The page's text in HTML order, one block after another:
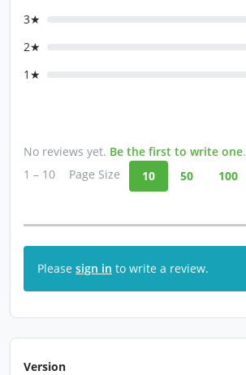
3★
2★
1★
No reviews yet. Be the first to write one.
1 – 10
Page Size 10 50 100
Please sign in to write a review.
Version